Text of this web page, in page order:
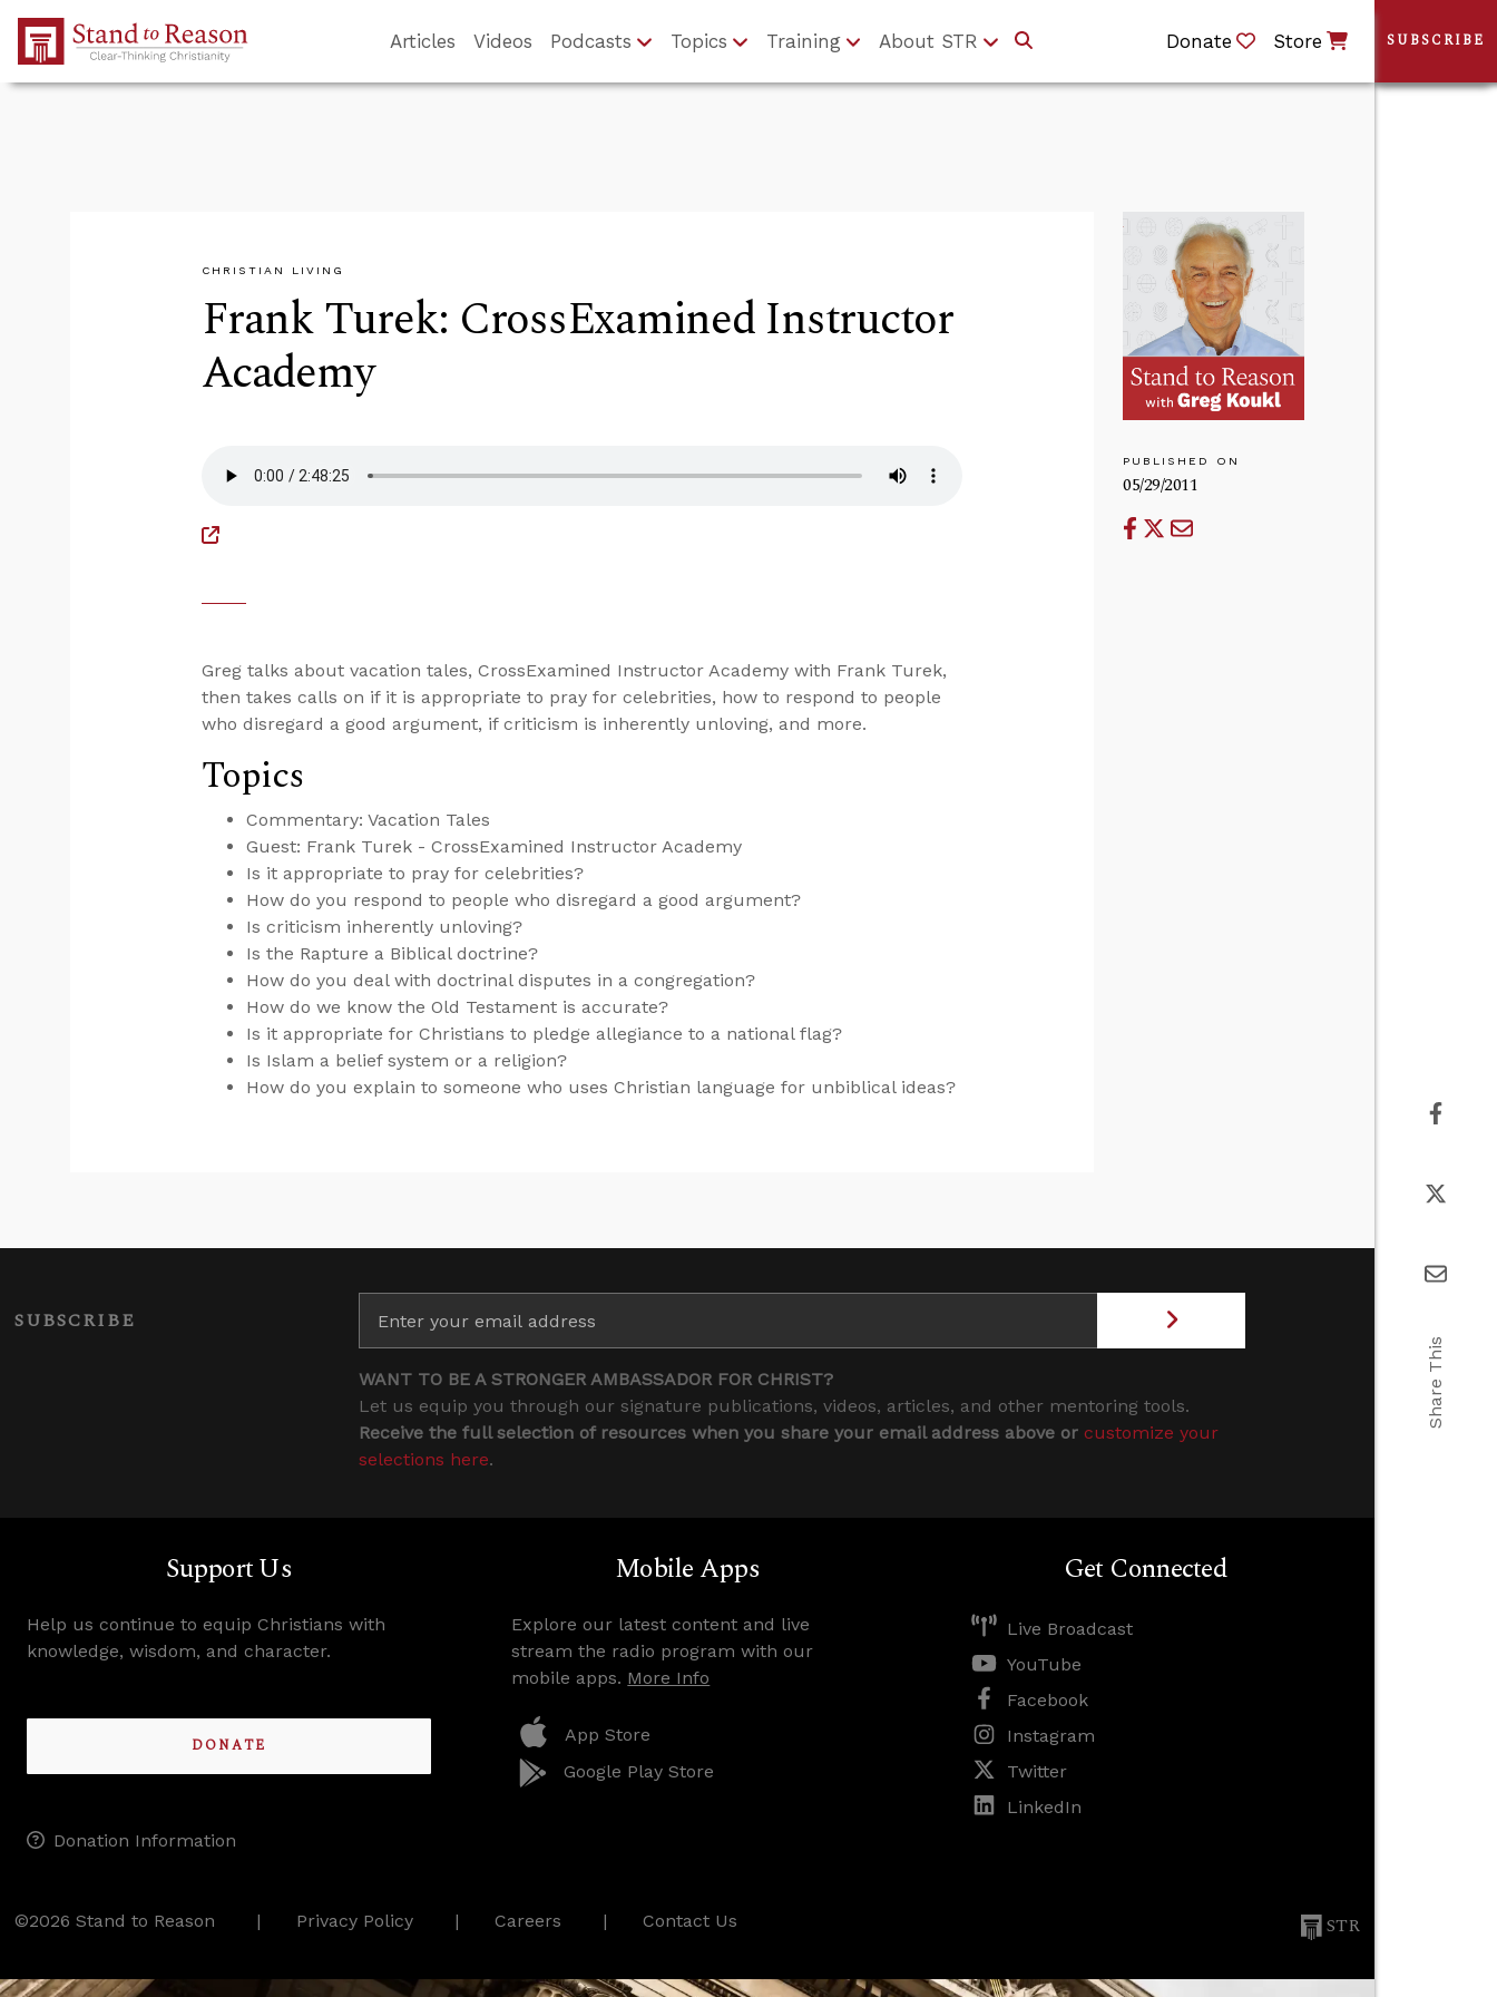
Skip to Main Content
Articles Videos Podcasts Topics Training About STR Donate Store
CHRISTIAN LIVING
Frank Turek: CrossExamined Instructor
Academy
PUBLISHED ON
05/29/2011
Greg talks about vacation tales, CrossExamined Instructor Academy with Frank Turek,
then takes calls on if it is appropriate to pray for celebrities, how to respond to people
who disregard a good argument, if criticism is inherently unloving, and more.
Topics
Commentary: Vacation Tales
Guest: Frank Turek - CrossExamined Instructor Academy
Is it appropriate to pray for celebrities?
How do you respond to people who disregard a good argument?
Is criticism inherently unloving?
Is the Rapture a Biblical doctrine?
How do you deal with doctrinal disputes in a congregation?
How do we know the Old Testament is accurate?
Is it appropriate for Christians to pledge allegiance to a national flag?
Is Islam a belief system or a religion?
How do you explain to someone who uses Christian language for unbiblical ideas?
SUBSCRIBE
WANT TO BE A STRONGER AMBASSADOR FOR CHRIST?
Let us equip you through our signature publications, videos, articles, and other mentoring tools.
Receive the full selection of resources when you share your email address above or customize your
selections here.
Support Us
Help us continue to equip Christians with
knowledge, wisdom, and character.
DONATE
Donation Information
Mobile Apps
Explore our latest content and live
stream the radio program with our
mobile apps. More Info
App Store
Google Play Store
Get Connected
Live Broadcast
YouTube
Facebook
Instagram
Twitter
LinkedIn
©2026 Stand to Reason Privacy Policy Careers Contact Us STR
SUBSCRIBE
Share This